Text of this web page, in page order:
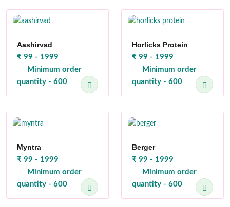
Aashirvad
₹ 99 - 1999
Minimum order
quantity - 600
Horlicks Protein
₹ 99 - 1999
Minimum order
quantity - 600
Myntra
₹ 99 - 1999
Minimum order
quantity - 600
Berger
₹ 99 - 1999
Minimum order
quantity - 600